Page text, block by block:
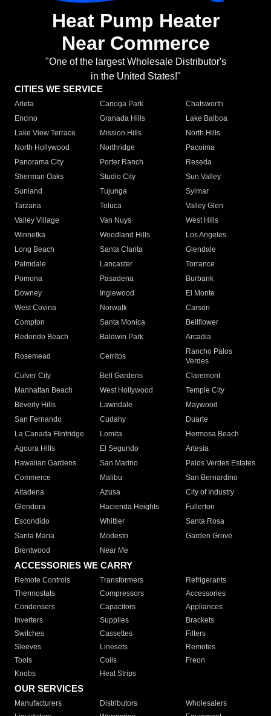
Heat Pump Heater
Near Commerce
"One of the largest Wholesale Distributor's
in the United States!"
CITIES WE SERVICE
Arleta Canoga Park
Chatsworth
Encino
Granada Hills
Lake Balboa
Lake View Terrace
Mission Hills
North Hills
North Hollywood
Northridge
Pacoima
Panorama City
Porter Ranch
Reseda
Sherman Oaks
Studio City
Sun Valley
Sunland
Tujunga
Sylmar
Tarzana
Toluca
Valley Glen
Valley Village
Van Nuys
West Hills
Winnetka
Woodland Hills
Los Angeles
Long Beach
Santa Clarita
Glendale
Palmdale
Lancaster
Torrance
Pomona
Pasadena
Burbank
Downey
Inglewood
El Monte
West Covina
Norwalk
Carson
Compton
Santa Monica
Bellflower
Redondo Beach
Baldwin Park Arcadia
Rosemead Cerritos
Rancho Palos
Verdes
Culver City
Bell Gardens
Claremont
Manhattan Beach
West Hollywood
Temple City
Beverly Hills
Lawndale
Maywood
San Fernando
Cudahy
Duarte
La Canada Flintridge
Lomita
Hermosa Beach
Agoura Hills
El Segundo
Artesia
Hawaiian Gardens
San Marino
Palos Verdes Estates
Commerce
Malibu
San Bernardino
Altadena
Azusa
City of Industry
Glendora
Hacienda Heights
Fullerton
Escondido
Whittier
Santa Rosa
Santa Maria
Modesto
Garden Grove
Brentwood
Near Me
ACCESSORIES WE CARRY
Remote Controls Transformers
Refrigerants
Thermostats
Compressors
Accessories
Condensers
Capacitors
Appliances
Inverters
Supplies
Brackets
Switches
Cassettes
Filters
Sleeves
Linesets
Remotes
Tools
Coils
Freon
Knobs
Heat Strips
OUR SERVICES
Manufacturers Distributors
Wholesalers